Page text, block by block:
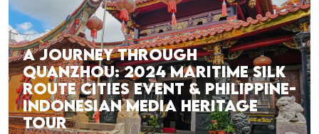
A JOURNEY THROUGH
QUANZHOU: 2024 MARITIME SILK
ROUTE CITIES EVENT & PHILIPPINE-
INDONESIAN MEDIA HERITAGE
TOUR